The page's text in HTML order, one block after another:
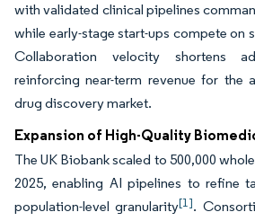
with validated clinical pipelines
while early-stage start-ups compete on
Collaboration velocity shortens
reinforcing near-term revenue for the
drug discovery market.
Expansion of High-Quality
The UK Biobank scaled to 500,000
2025, enabling AI pipelines to refine
population-level granularity[1].